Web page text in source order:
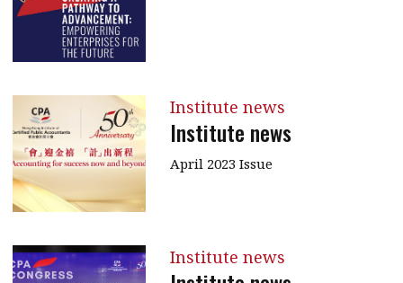
Selected translations
Institute news
Institute news
April 2023 Issue
Institute news